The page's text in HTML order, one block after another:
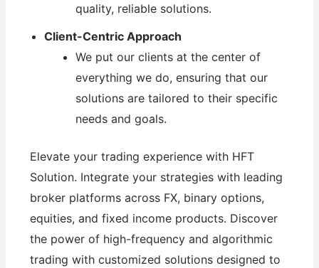
quality, reliable solutions.
Client-Centric Approach
We put our clients at the center of
everything we do, ensuring that our
solutions are tailored to their specific
needs and goals.
Elevate your trading experience with HFT
Solution. Integrate your strategies with leading
broker platforms across FX, binary options,
equities, and fixed income products. Discover
the power of high-frequency and algorithmic
trading with customized solutions designed to